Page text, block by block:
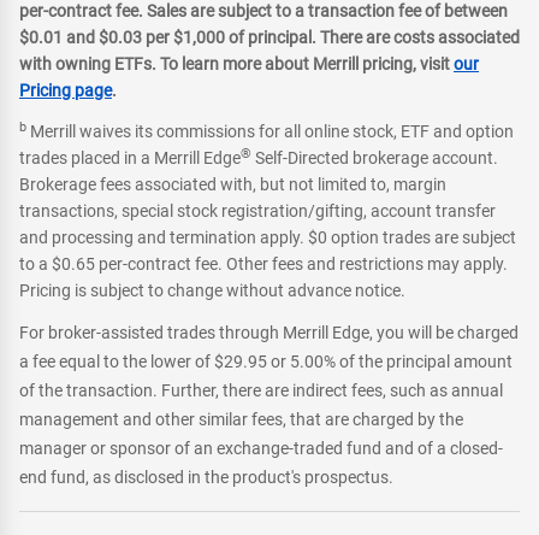
per-contract fee. Sales are subject to a transaction fee of between
$0.01 and $0.03 per $1,000 of principal. There are costs associated
with owning ETFs. To learn more about Merrill pricing, visitour
Pricing page.
b Merrill waives its commissions for all online stock, ETF and option
trades placed in a Merrill Edge® Self-Directed brokerage account.
Brokerage fees associated with, but not limited to, margin
transactions, special stock registration/gifting, account transfer
and processing and termination apply. $0 option trades are subject
to a $0.65 per-contract fee. Other fees and restrictions may apply.
Pricing is subject to change without advance notice.
For broker-assisted trades through Merrill Edge, you will be charged
a fee equal to the lower of $29.95 or 5.00% of the principal amount
of the transaction. Further, there are indirect fees, such as annual
management and other similar fees, that are charged by the
manager or sponsor of an exchange-traded fund and of a closed-
end fund, as disclosed in the product's prospectus.